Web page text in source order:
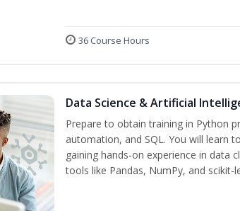
36 Course Hours
Data Science & Artificial
Prepare to obtain training in Python
automation, and SQL. You will learn
gaining hands-on experience in data
tools like Pandas, NumPy, and scikit-